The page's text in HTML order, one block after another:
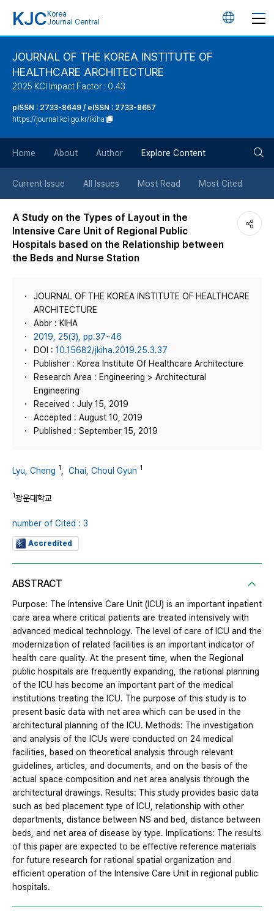
KJC Korea
Journal Central
언
버
튼
JOURNAL OF THE KOREA INSTITUTE OF
HEALTHCARE ARCHITECTURE
2025 KCI Impact Factor : 0.43
pISSN : 2733-8649 / eISSN : 2733-8657
https://journal.kci.go.kr/ikiha
Home About Author Explore Content
Current Issue All Issues Most Read Most Cited
A Study on the Types of Layout in the
Intensive Care Unit of Regional Public
Hospitals based on the Relationship between
the Beds and Nurse Station
JOURNAL OF THE KOREA INSTITUTE OF HEALTHCARE
ARCHITECTURE
Abbr : KIHA
2019, 25(3), pp.37~46
DOI : 10.15682/jkiha.2019.25.3.37
Publisher : Korea Institute Of Healthcare Architecture
Research Area : Engineering > Architectural
Engineering
Received : July 15, 2019
Accepted : August 10, 2019
Published : September 15, 2019
Lyu, Cheng 1 Chai, Choul Gyun 1
1광운대학교
number of Cited : 3
Accredited
ABSTRACT
Purpose: The Intensive Care Unit (ICU) is an important inpatient
care area where critical patients are treated intensively with
advanced medical technology. The level of care of ICU and the
modernization of related facilities is an important indicator of
health care quality. At the present time, when the Regional
public hospitals are frequently expanding, the rational planning
of the ICU has become an important part of the medical
institutions treating the ICU. The purpose of this study is to
present basic data with net area which can be used in the
architectural planning of the ICU. Methods: The investigation
and analysis of the ICUs were conducted on 24 medical
facilities, based on theoretical analysis through relevant
guidelines, articles, and documents, and on the basis of the
actual space composition and net area analysis through the
architectural drawings. Results: This study provides basic data
such as bed placement type of ICU, relationship with other
departments, distance between NS and bed, distance between
beds, and net area of ​​disease by type. Implications: The results
of this paper are expected to be effective reference materials
for future research for rational spatial organization and
efficient operation of the Intensive Care Unit in regional public
hospitals.